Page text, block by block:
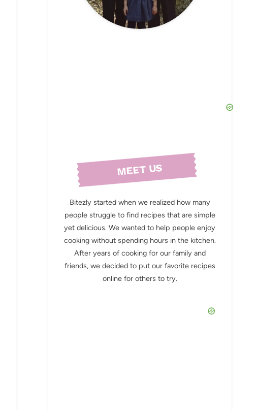
MEET US
Bitezly started when we realized how many
people struggle to find recipes that are simple
yet delicious. We wanted to help people enjoy
cooking without spending hours in the kitchen.
After years of cooking for our family and
friends, we decided to put our favorite recipes
online for others to try.